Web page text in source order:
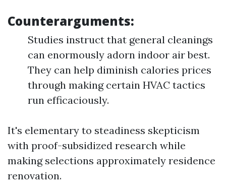
Counterarguments:
Studies instruct that general cleanings
can enormously adorn indoor air best.
They can help diminish calories prices
through making certain HVAC tactics
run efficaciously.
It's elementary to steadiness skepticism
with proof-subsidized research while
making selections approximately residence
renovation.